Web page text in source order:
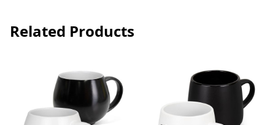
Related Products